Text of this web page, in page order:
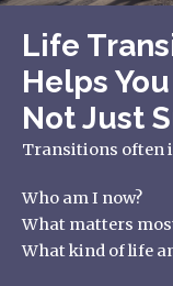
Life
Helps
Not Just
Transitions often
Who am I now?
What matters
What kind of life